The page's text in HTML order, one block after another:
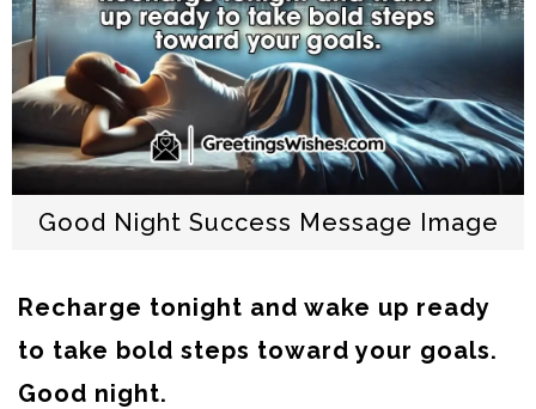
Good Night Success Message Image
Recharge tonight and wake up ready
to take bold steps toward your goals.
Good night.